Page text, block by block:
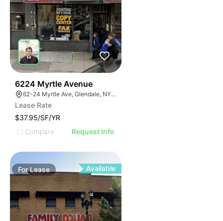
6224 Myrtle Avenue
62-24 Myrtle Ave, Glendale, NY 11385
Lease Rate
$37.95/SF/YR
Compare
Request Info
ForLease Available